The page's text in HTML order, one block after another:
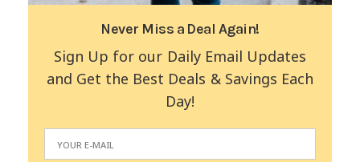
Never Miss a Deal Again!
Sign Up for our Daily Email Updates
and Get the Best Deals & Savings Each
Day!